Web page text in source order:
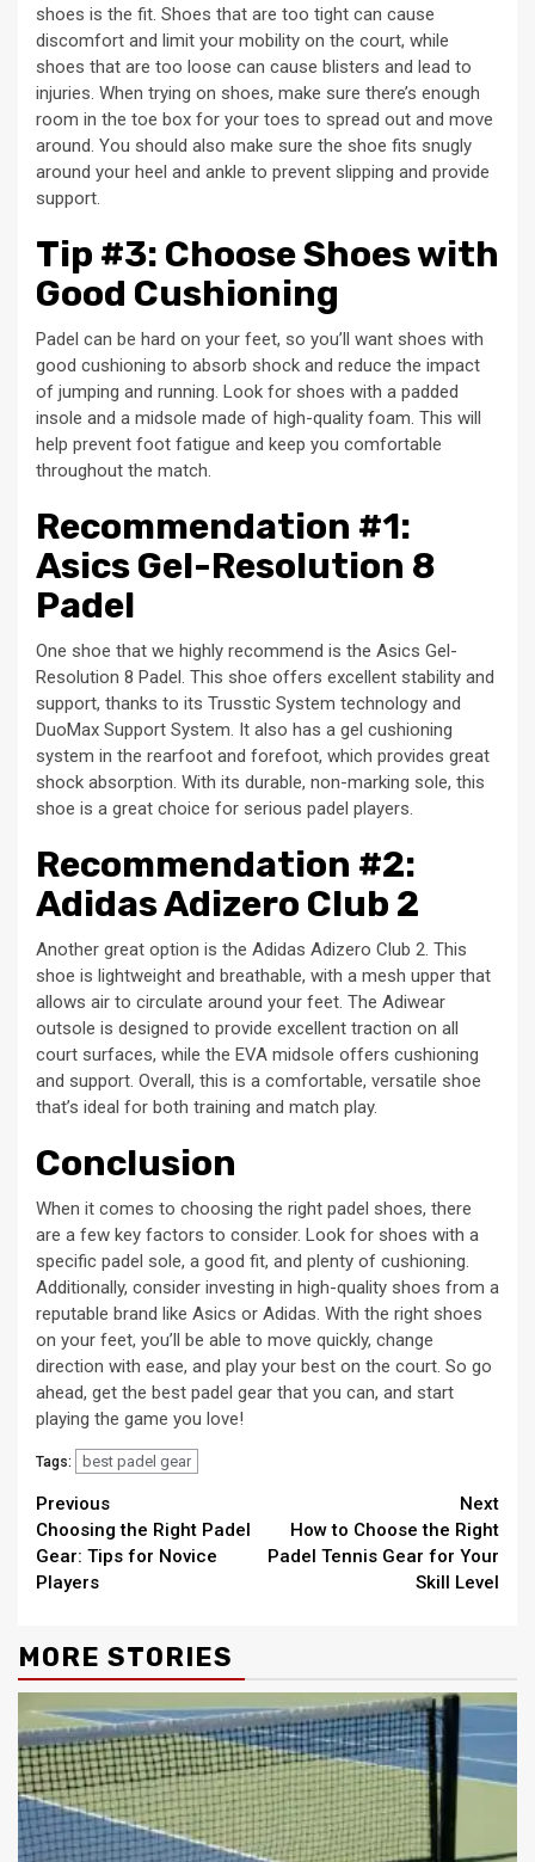
shoes is the fit. Shoes that are too tight can cause
discomfort and limit your mobility on the court, while
shoes that are too loose can cause blisters and lead to
injuries. When trying on shoes, make sure there’s enough
room in the toe box for your toes to spread out and move
around. You should also make sure the shoe fits snugly
around your heel and ankle to prevent slipping and provide
support.
Tip #3: Choose Shoes with
Good Cushioning
Padel can be hard on your feet, so you’ll want shoes with
good cushioning to absorb shock and reduce the impact
of jumping and running. Look for shoes with a padded
insole and a midsole made of high-quality foam. This will
help prevent foot fatigue and keep you comfortable
throughout the match.
Recommendation #1:
Asics Gel-Resolution 8
Padel
One shoe that we highly recommend is the Asics Gel-
Resolution 8 Padel. This shoe offers excellent stability and
support, thanks to its Trusstic System technology and
DuoMax Support System. It also has a gel cushioning
system in the rearfoot and forefoot, which provides great
shock absorption. With its durable, non-marking sole, this
shoe is a great choice for serious padel players.
Recommendation #2:
Adidas Adizero Club 2
Another great option is the Adidas Adizero Club 2. This
shoe is lightweight and breathable, with a mesh upper that
allows air to circulate around your feet. The Adiwear
outsole is designed to provide excellent traction on all
court surfaces, while the EVA midsole offers cushioning
and support. Overall, this is a comfortable, versatile shoe
that’s ideal for both training and match play.
Conclusion
When it comes to choosing the right padel shoes, there
are a few key factors to consider. Look for shoes with a
specific padel sole, a good fit, and plenty of cushioning.
Additionally, consider investing in high-quality shoes from a
reputable brand like Asics or Adidas. With the right shoes
on your feet, you’ll be able to move quickly, change
direction with ease, and play your best on the court. So go
ahead, get the best padel gear that you can, and start
playing the game you love!
Tags: best padel gear
Continue
Reading
Previous
Choosing the Right Padel
Gear: Tips for Novice
Players
Next
How to Choose the Right
Padel Tennis Gear for Your
Skill Level
MORE STORIES